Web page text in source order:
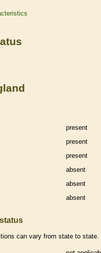
present
present
present
absent
absent
absent
can vary from state to